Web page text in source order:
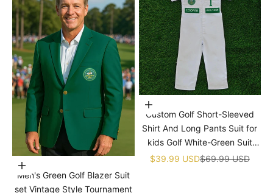
Choose options
Men's Green Golf Blazer Suit
set Vintage Style Tournament
Choose options
Custom Golf Short-Sleeved
Shirt And Long Pants Suit for
kids Golf White-Green Suit
Children's Jumpsuit Baby Golf
Sale price
$39.99 USDRegular price
$69.99 USD